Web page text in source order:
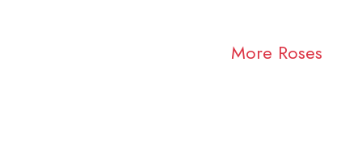
More Roses